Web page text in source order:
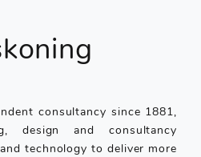
consultancy since 1881,
design and consultancy
technology to deliver more